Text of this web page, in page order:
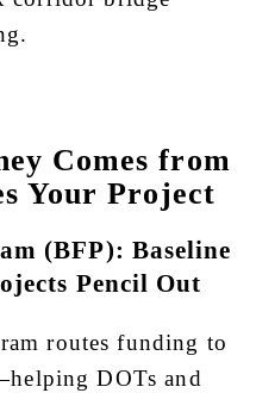
Comes from
Your Project
(BFP): Baseline
Pencil Out
routes funding to
DOTs and